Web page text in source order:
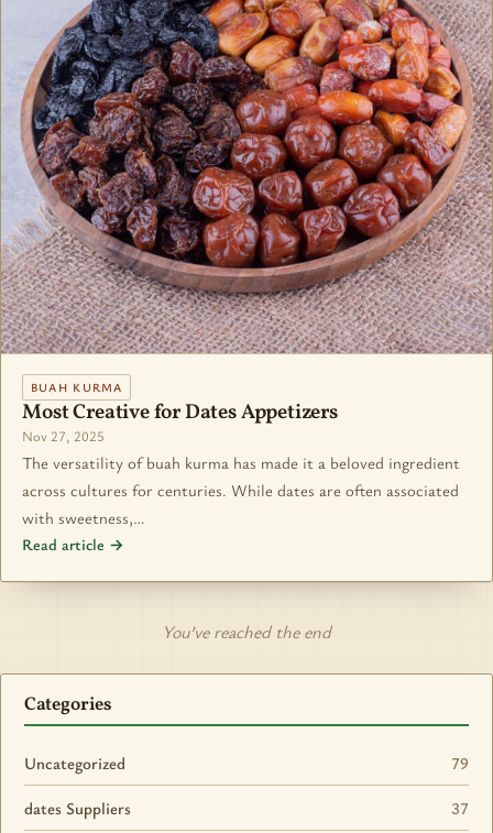
BUAH KURMA
Most Creative for Dates Appetizers
Nov 27, 2025
The versatility of buah kurma has made it a beloved ingredient
across cultures for centuries. While dates are often associated
with sweetness,…
Read article →
You’ve reached the end
Categories
Uncategorized 79
dates Suppliers 37